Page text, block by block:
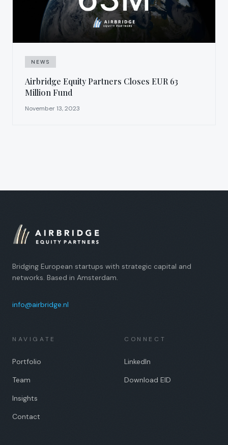
NEWS
Airbridge Equity Partners Closes EUR 63
Million Fund
November 13, 2023
Bridging European startups with strategic capital and
networks. Based in Amsterdam.
info@airbridge.nl
NAVIGATE
Portfolio
Team
Insights
Contact
CONNECT
LinkedIn
Download EID